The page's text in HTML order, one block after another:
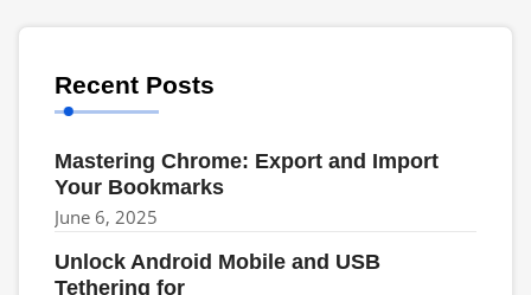
Recent Posts
Mastering Chrome: Export and Import
Your Bookmarks
June 6, 2025
Unlock Android Mobile and USB
Tethering for